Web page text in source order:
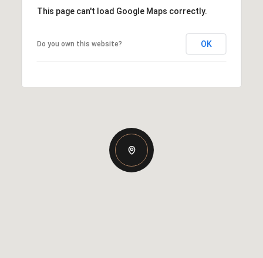
This page can't load Google Maps correctly.
Do you own this website? OK